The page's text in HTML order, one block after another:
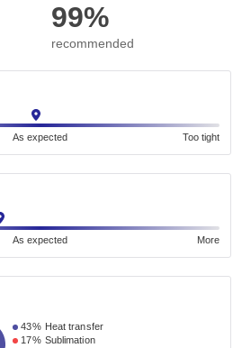
99%
recommended
As expected Too tight
As expected More
43% Heat transfer
17% Sublimation